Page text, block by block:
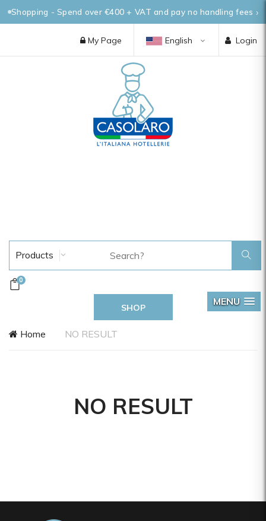
Shopping - Spend over €400 + VAT and pay no handling fees
Login
English
My Page
Products
0
SHOP
MENU
Home NO RESULT
NO RESULT